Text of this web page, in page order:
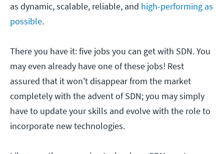
as dynamic, scalable, reliable, and high-performing as
possible.
There you have it: five jobs you can get with SDN. You
may even already have one of these jobs! Rest
assured that it won't disappear from the market
completely with the advent of SDN; you may simply
have to update your skills and evolve with the role to
incorporate new technologies.